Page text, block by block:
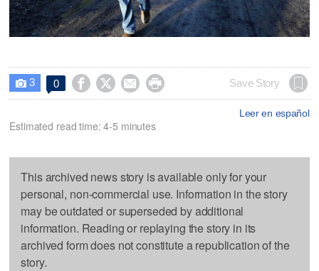
 3 0     Save Story
Leer en español
Estimated read time: 4-5 minutes
This archived news story is available only for your
personal, non-commercial use. Information in the story
may be outdated or superseded by additional
information. Reading or replaying the story in its
archived form does not constitute a republication of the
story.